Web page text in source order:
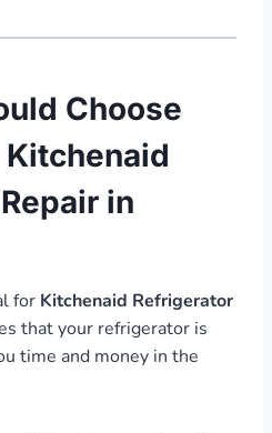
Choose
in
for Kitchenaid Refrigerator
that your refrigerator is
time and money in the